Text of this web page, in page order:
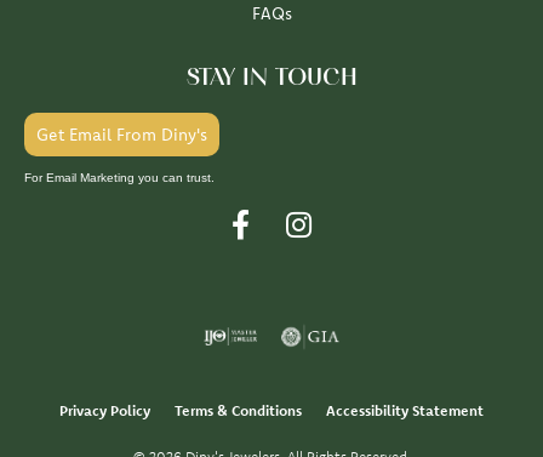
FAQs
STAY IN TOUCH
Get Email From Diny's
For Email Marketing you can trust.
Privacy Policy Terms & Conditions Accessibility Statement